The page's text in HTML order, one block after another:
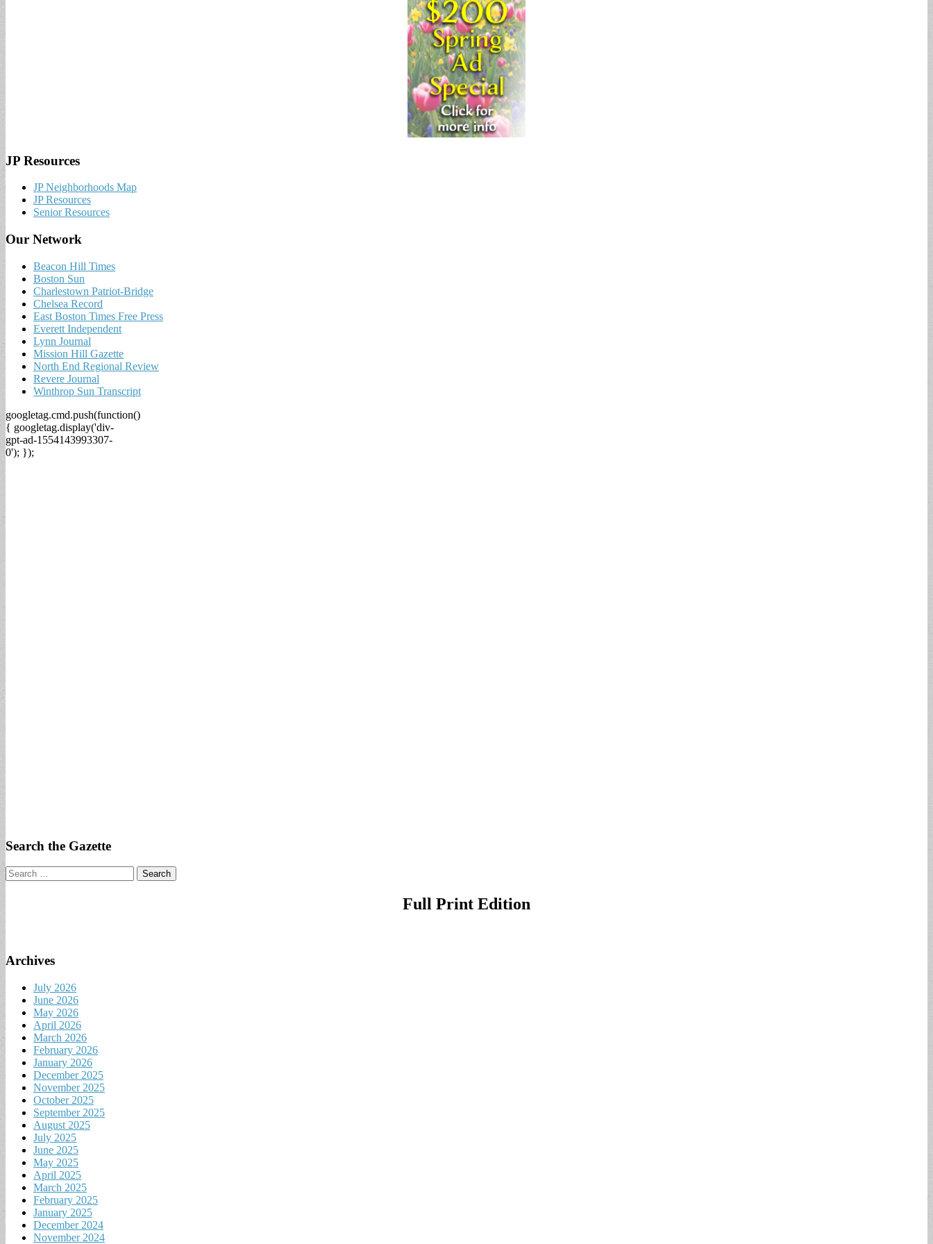
JP Resources
JP Neighborhoods Map
JP Resources
Senior Resources
Our Network
Beacon Hill Times
Boston Sun
Charlestown Patriot-Bridge
Chelsea Record
East Boston Times Free Press
Everett Independent
Lynn Journal
Mission Hill Gazette
North End Regional Review
Revere Journal
Winthrop Sun Transcript
googletag.cmd.push(function()
{ googletag.display('div-
gpt-ad-1554143993307-
0'); });
Search the Gazette
Search
for:
Full Print Edition
Archives
July 2026
June 2026
May 2026
April 2026
March 2026
February 2026
January 2026
December 2025
November 2025
October 2025
September 2025
August 2025
July 2025
June 2025
May 2025
April 2025
March 2025
February 2025
January 2025
December 2024
November 2024